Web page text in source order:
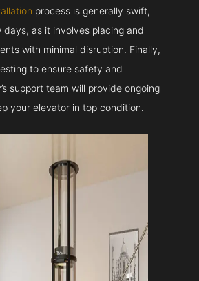
process is generally swift,
days, as it involves placing and
with minimal disruption. Finally,
to ensure safety and
support team will provide ongoing
your elevator in top condition.